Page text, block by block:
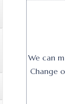
We can
Change